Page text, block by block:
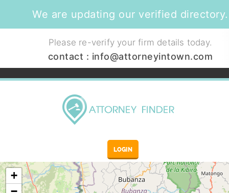
We are updating our verified directory.
Please re-verify your firm details today.
contact : info@attorneyintown.com
LOGIN
+